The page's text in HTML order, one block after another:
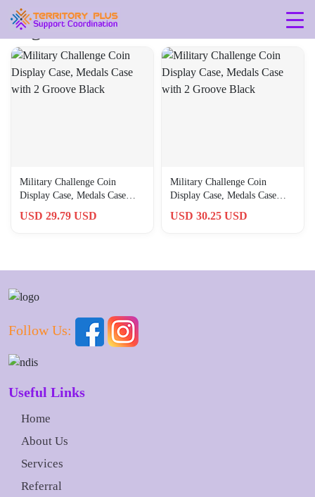
Tag: 435
Military Challenge Coin
Display Case, Medals Case
USD 29.79 USD
Military Challenge Coin
Display Case, Medals Case
USD 30.25 USD
Follow Us:
Useful Links
Home
About Us
Services
Referral